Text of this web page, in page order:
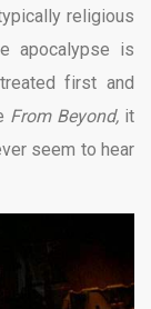
religious
apocalypse is
first and
From Beyond, it
seem to hear